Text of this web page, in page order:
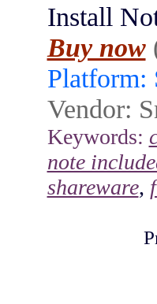
Install
Buy now
Platform:
Vendor:
Keywords:
note
shareware,